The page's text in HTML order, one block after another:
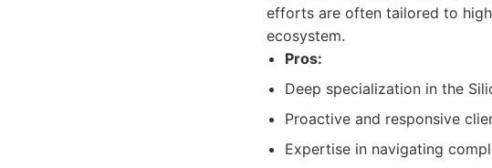
efforts are often tailored to
ecosystem.
Pros:
Deep specialization in the
Proactive and responsive
Expertise in navigating